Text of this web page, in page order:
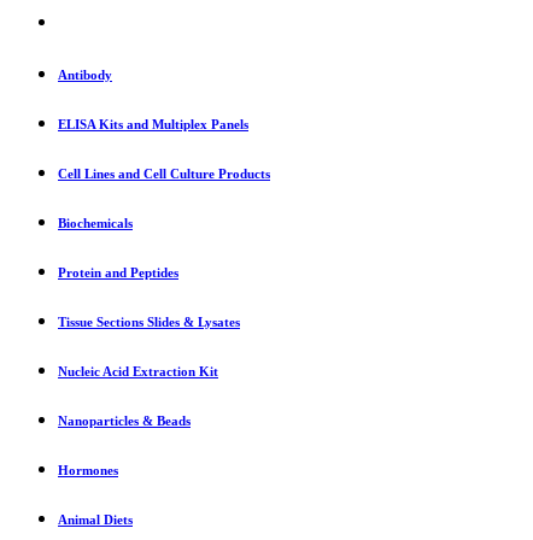
Antibody
ELISA Kits and Multiplex Panels
Cell Lines and Cell Culture Products
Biochemicals
Protein and Peptides
Tissue Sections Slides & Lysates
Nucleic Acid Extraction Kit
Nanoparticles & Beads
Hormones
Animal Diets